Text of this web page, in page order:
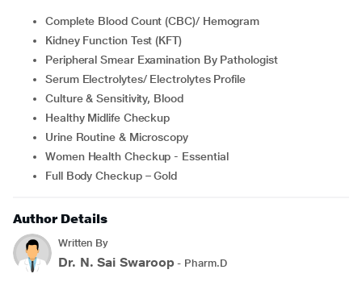
Complete Blood Count (CBC)/ Hemogram
Kidney Function Test (KFT)
Peripheral Smear Examination By Pathologist
Serum Electrolytes/ Electrolytes Profile
Culture & Sensitivity, Blood
Healthy Midlife Checkup
Urine Routine & Microscopy
Women Health Checkup - Essential
Full Body Checkup – Gold
Author Details
Written By
Dr. N. Sai Swaroop - Pharm.D